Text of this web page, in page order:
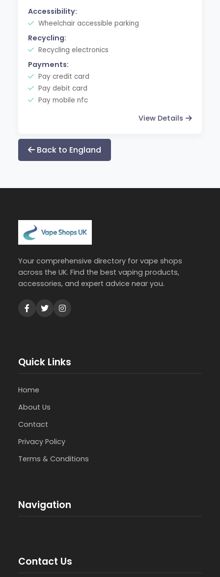
Accessibility:
Wheelchair accessible parking
Recycling:
Recycling electronics
Payments:
Pay credit card
Pay debit card
Pay mobile nfc
View Details
Back to England
Your comprehensive directory for vape shops
across the UK. Find the best vaping products,
accessories, and expert advice near you.
Quick Links
Home
About Us
Contact
Privacy Policy
Terms & Conditions
Navigation
Contact Us